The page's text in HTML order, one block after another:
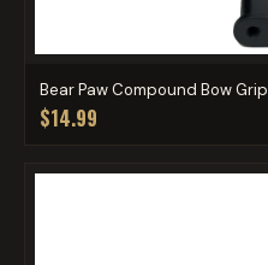
Bear Paw Compound Bow Grip
$14.99